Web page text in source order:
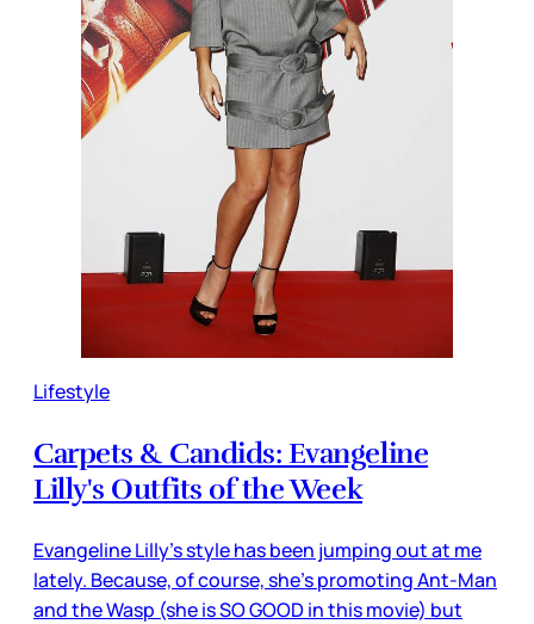
Lifestyle
Carpets & Candids: Evangeline
Lilly's Outfits of the Week
Evangeline Lilly’s style has been jumping out at me
lately. Because, of course, she’s promoting Ant-Man
and the Wasp (she is SO GOOD in this movie) but